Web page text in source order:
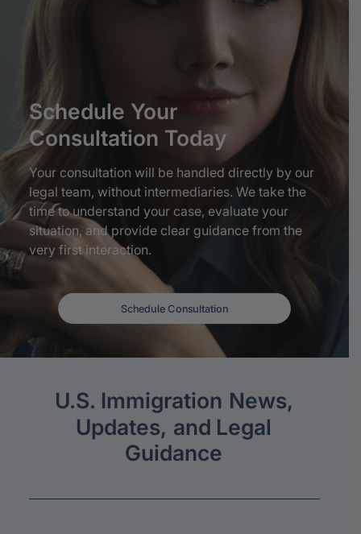
Schedule Your
Consultation Today
Your consultation will be handled directly by our
legal team, without intermediaries. We take the
time to understand your case, evaluate your
situation, and provide clear guidance from the
very first interaction.
Schedule Consultation
U.S. Immigration News,
Updates, and Legal
Guidance